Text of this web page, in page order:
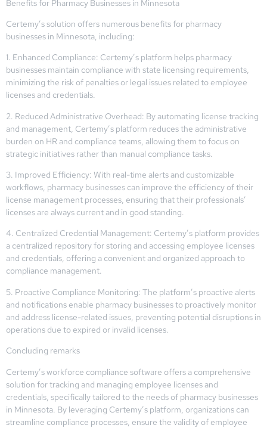
Benefits for Pharmacy Businesses in Minnesota
Certemy’s solution offers numerous benefits for pharmacy
businesses in Minnesota, including:
1. Enhanced Compliance: Certemy’s platform helps pharmacy
businesses maintain compliance with state licensing requirements,
minimizing the risk of penalties or legal issues related to employee
licenses and credentials.
2. Reduced Administrative Overhead: By automating license tracking
and management, Certemy’s platform reduces the administrative
burden on HR and compliance teams, allowing them to focus on
strategic initiatives rather than manual compliance tasks.
3. Improved Efficiency: With real-time alerts and customizable
workflows, pharmacy businesses can improve the efficiency of their
license management processes, ensuring that their professionals’
licenses are always current and in good standing.
4. Centralized Credential Management: Certemy’s platform provides
a centralized repository for storing and accessing employee licenses
and credentials, offering a convenient and organized approach to
compliance management.
5. Proactive Compliance Monitoring: The platform’s proactive alerts
and notifications enable pharmacy businesses to proactively monitor
and address license-related issues, preventing potential disruptions in
operations due to expired or invalid licenses.
Concluding remarks
Certemy’s workforce compliance software offers a comprehensive
solution for tracking and managing employee licenses and
credentials, specifically tailored to the needs of pharmacy businesses
in Minnesota. By leveraging Certemy’s platform, organizations can
streamline compliance processes, ensure the validity of employee